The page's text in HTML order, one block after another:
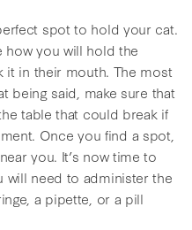
spot to hold your cat.
how you will hold the
it in their mouth. The most
being said, make sure that
table that could break if
Once you find a spot,
you. It’s now time to
will need to administer the
a pipette, or a pill